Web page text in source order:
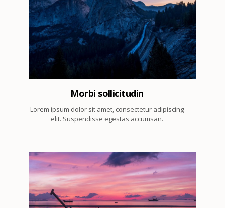
4
Morbi sollicitudin
Lorem ipsum dolor sit amet, consectetur adipiscing
elit. Suspendisse egestas accumsan.